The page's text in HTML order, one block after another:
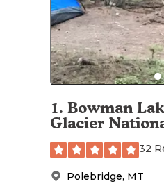
1. Bowman
Glacier
32
Polebridge, MT